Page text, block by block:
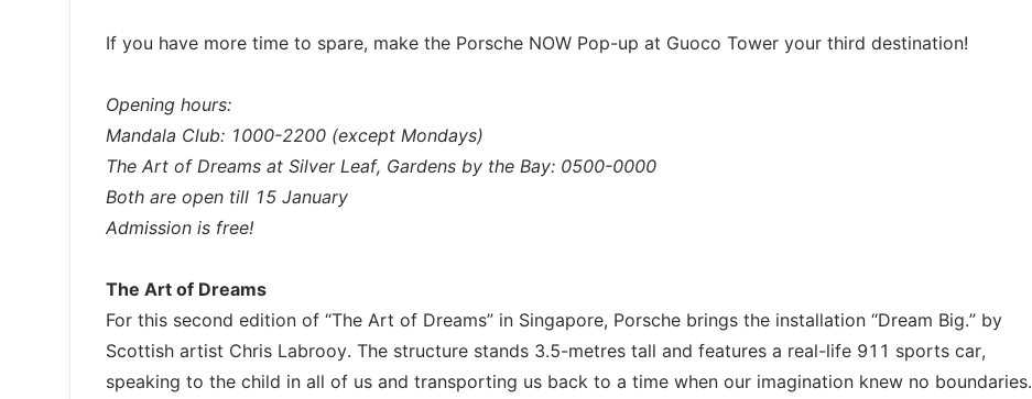
If you have more time to spare, make the Porsche NOW Pop-up at Guoco Tower your third destination!
Opening hours:
Mandala Club: 1000-2200 (except Mondays)
The Art of Dreams at Silver Leaf, Gardens by the Bay: 0500-0000
Both are open till 15 January
Admission is free!
The Art of Dreams
For this second edition of “The Art of Dreams” in Singapore, Porsche brings the installation “Dream Big.” by
Scottish artist Chris Labrooy. The structure stands 3.5-metres tall and features a real-life 911 sports car,
speaking to the child in all of us and transporting us back to a time when our imagination knew no boundaries.